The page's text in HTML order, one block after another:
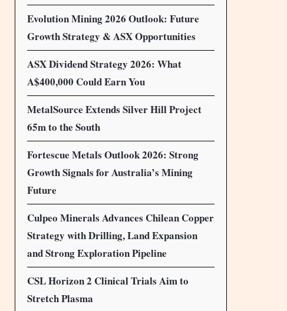
Evolution Mining 2026 Outlook: Future
Growth Strategy & ASX Opportunities
ASX Dividend Strategy 2026: What
A$400,000 Could Earn You
MetalSource Extends Silver Hill Project
65m to the South
Fortescue Metals Outlook 2026: Strong
Growth Signals for Australia’s Mining
Future
Culpeo Minerals Advances Chilean Copper
Strategy with Drilling, Land Expansion
and Strong Exploration Pipeline
CSL Horizon 2 Clinical Trials Aim to
Stretch Plasma